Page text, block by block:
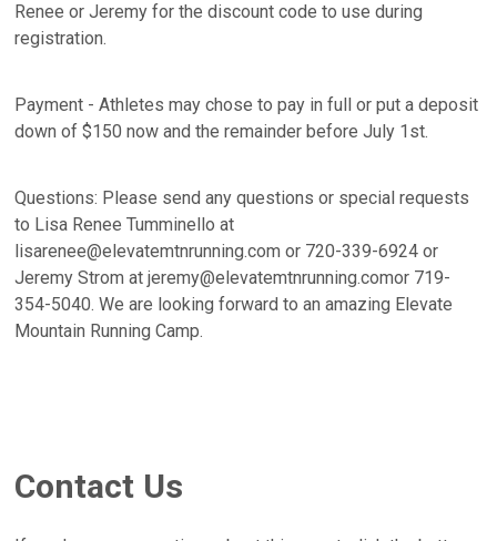
Renee or Jeremy for the discount code to use during
registration.
Payment - Athletes may chose to pay in full or put a deposit
down of $150 now and the remainder before July 1st.
Questions: Please send any questions or special requests
to Lisa Renee Tumminello at
lisarenee@elevatemtnrunning.com or 720-339-6924 or
Jeremy Strom at jeremy@elevatemtnrunning.comor 719-
354-5040. We are looking forward to an amazing Elevate
Mountain Running Camp.
Contact Us